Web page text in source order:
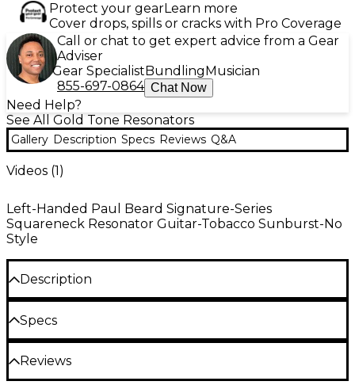
Protect your gearLearn more
Cover drops, spills or cracks with Pro Coverage
Call or chat to get expert advice from a Gear
Adviser
Gear Specialist Bundling Musician
855-697-0864 Chat Now
Need Help?
See All Gold Tone Resonators
Gallery Description Specs Reviews Q&A
Videos (1)
Left-Handed Paul Beard Signature-Series
Squareneck Resonator Guitar-Tobacco Sunburst-No
Style
Description
Series Squareneck Resonator Guitar has
a handsome mahogany body and neck (finished in a
rich tobacco sunburst) which plays host to the
famed Paul Beard "open" soundwell, resonator
Specs
Neck: Mahogany
Reviews